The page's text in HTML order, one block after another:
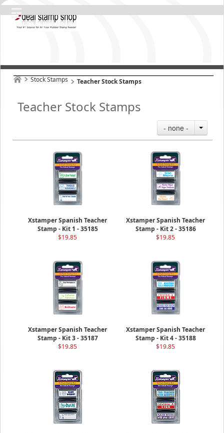
Stock Stamps Teacher Stock Stamps
Teacher Stock Stamps
- none -
Xstamper Spanish Teacher
Stamp - Kit 1 - 35185
$19.85
Xstamper Spanish Teacher
Stamp - Kit 2 - 35186
$19.85
Xstamper Spanish Teacher
Stamp - Kit 3 - 35187
$19.85
Xstamper Spanish Teacher
Stamp - Kit 4 - 35188
$19.85